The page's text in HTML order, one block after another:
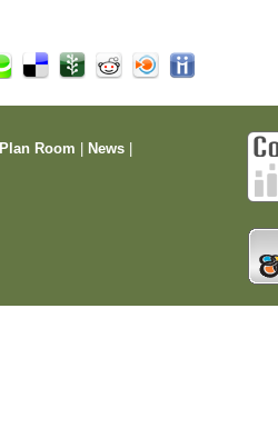
Plan Room News